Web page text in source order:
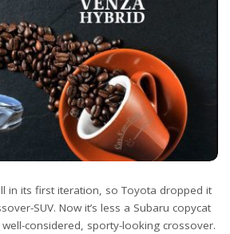
in its first iteration, so Toyota dropped it
SUV. Now it’s less a Subaru copycat
considered, sporty-looking crossover.